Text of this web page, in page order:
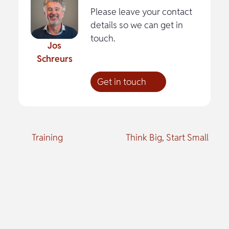
Jos
Schreurs
Please leave your contact
details so we can get in
touch.
Get in touch
Training Think Big, Start Small